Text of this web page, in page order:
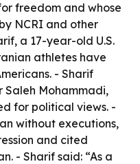
freedom and whose
NCRI and other
a 17-year-old U.S.
athletes have
- Sharif
Saleh Mohammadi,
for political views. -
without executions,
and cited
- Sharif said: “As a